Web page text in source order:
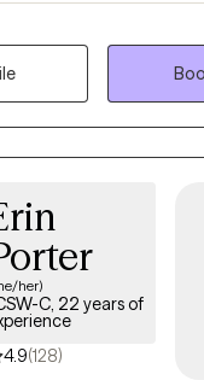
coping skills to meet your
mental health
her)
C, 22 years of
4.9(128)